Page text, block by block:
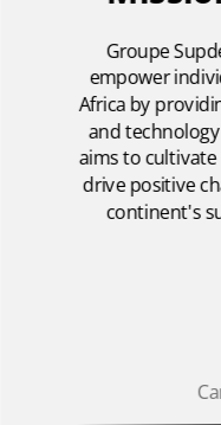
Groupe
empower
Africa by
and
aims to
drive positive
continent's